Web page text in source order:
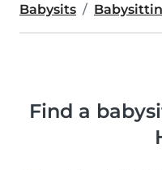
Babysits
Find a